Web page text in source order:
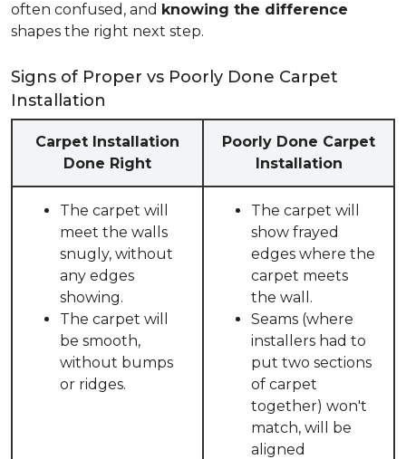
often confused, and knowing the difference
shapes the right next step.
Signs of Proper vs Poorly Done Carpet
Installation
Carpet Installation
Done Right
Poorly Done Carpet
Installation
The carpet will
meet the walls
snugly, without
any edges
showing.
The carpet will
be smooth,
without bumps
or ridges.
The carpet will
show frayed
edges where the
carpet meets
the wall.
Seams (where
installers had to
put two sections
of carpet
together) won't
match, will be
aligned